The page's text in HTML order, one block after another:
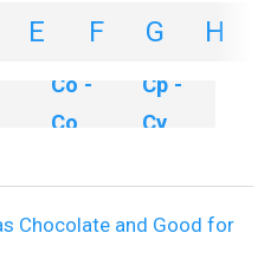
E F G H
Co -
Co
Cp -
Cy
Chocolate and Good for